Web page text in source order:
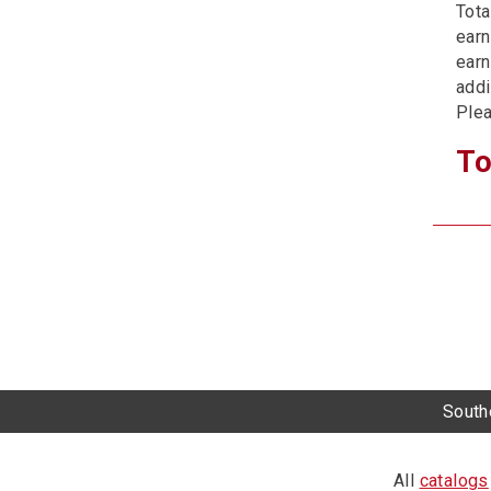
All catalogs